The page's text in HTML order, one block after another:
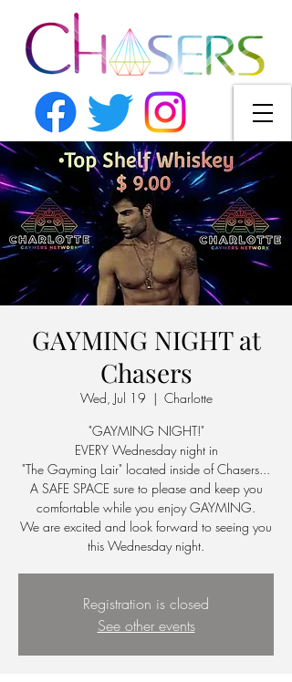
GAYMING NIGHT at
Chasers
Wed, Jul 19
  |
Charlotte
"GAYMING NIGHT!"
EVERY Wednesday night in
"The Gayming Lair" located inside of Chasers...
A SAFE SPACE sure to please and keep you
comfortable while you enjoy GAYMING.
We are excited and look forward to seeing you
this Wednesday night.
Registration is closed
See other events